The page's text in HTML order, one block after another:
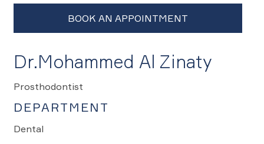
Dr.Mohammed Al Zinaty
Prosthodontist
DEPARTMENT
Dental